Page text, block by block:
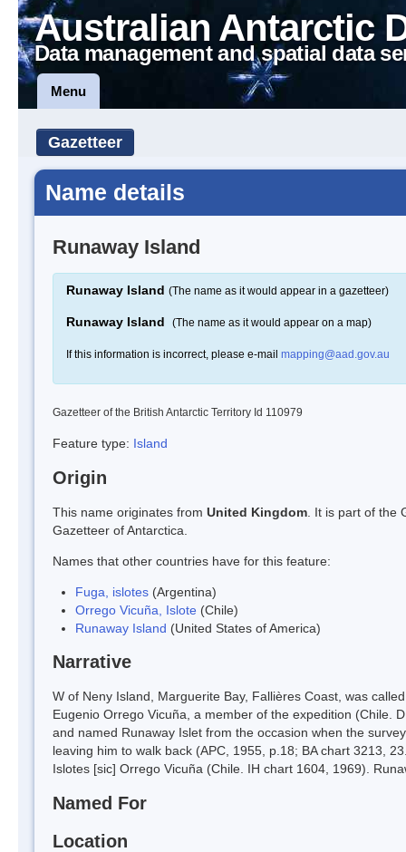
Australian Antarctic
Data management and spatial data
Menu
Gazetteer
Name details
Runaway Island
Runaway Island (The name as it would appear in a gazetteer)
Runaway Island (The name as it would appear on a map)
If this information is incorrect, please e-mail mapping@aad.gov.au
Gazetteer of the British Antarctic Territory Id 110979
Feature type: Island
Origin
This name originates from United Kingdom . It is part of the
Gazetteer of Antarctica.
Names that other countries have for this feature:
Fuga, islotes (Argentina)
Orrego Vicuña, Islote (Chile)
Runaway Island (United States of America)
Narrative
W of Neny Island, Marguerite Bay, Fallières Coast, was
Eugenio Orrego Vicuña, a member of the expedition (Chile.
and named Runaway Islet from the occasion when the
leaving him to walk back (APC, 1955, p.18; BA chart 3213,
Islotes [sic] Orrego Vicuña (Chile. IH chart 1604, 1969).
Named For
Location